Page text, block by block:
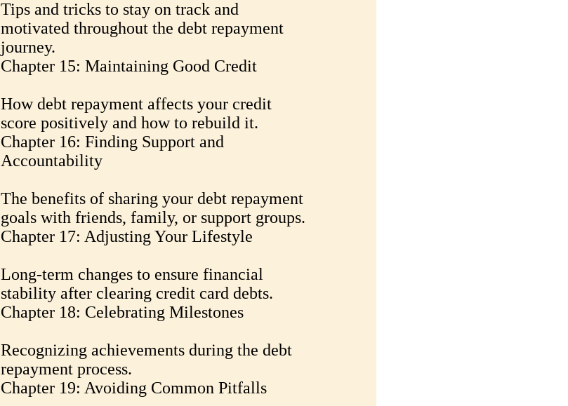
Tips and tricks to stay on track and
motivated throughout the debt repayment
journey.
Chapter 15: Maintaining Good Credit
How debt repayment affects your credit
score positively and how to rebuild it.
Chapter 16: Finding Support and
Accountability
The benefits of sharing your debt repayment
goals with friends, family, or support groups.
Chapter 17: Adjusting Your Lifestyle
Long-term changes to ensure financial
stability after clearing credit card debts.
Chapter 18: Celebrating Milestones
Recognizing achievements during the debt
repayment process.
Chapter 19: Avoiding Common Pitfalls